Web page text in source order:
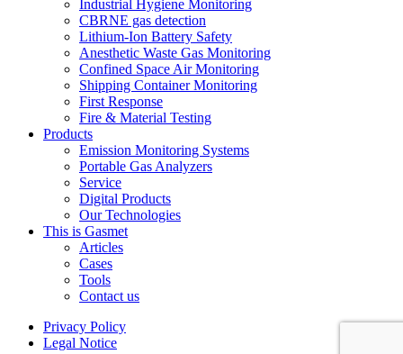
Industrial Hygiene Monitoring
CBRNE gas detection
Lithium-Ion Battery Safety
Anesthetic Waste Gas Monitoring
Confined Space Air Monitoring
Shipping Container Monitoring
First Response
Fire & Material Testing
Products
Emission Monitoring Systems
Portable Gas Analyzers
Service
Digital Products
Our Technologies
This is Gasmet
Articles
Cases
Tools
Contact us
Privacy Policy
Legal Notice